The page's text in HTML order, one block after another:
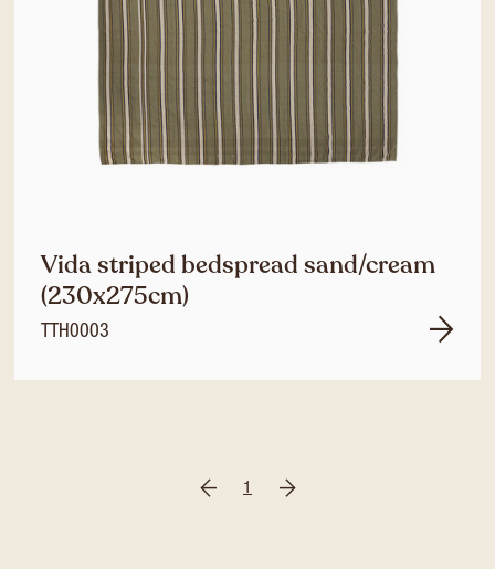
Vida striped bedspread sand/cream
(230x275cm)
TTH0003
1